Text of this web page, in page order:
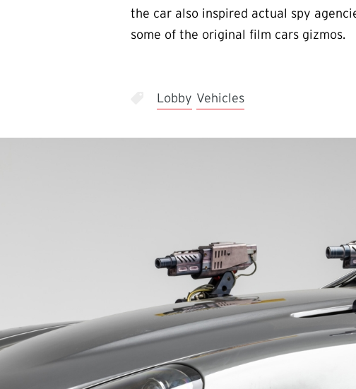
the car also inspired actual spy
some of the original film cars gizmos.
Lobby Vehicles